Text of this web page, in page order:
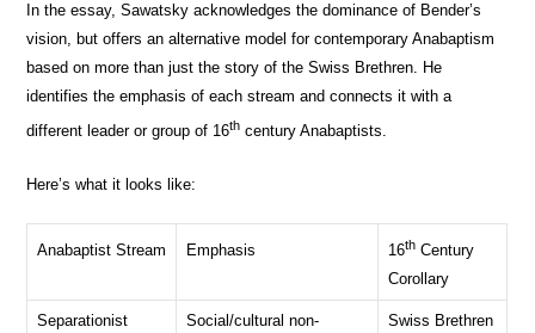
In the essay, Sawatsky acknowledges the dominance of Bender’s
vision, but offers an alternative model for contemporary Anabaptism
based on more than just the story of the Swiss Brethren. He
identifies the emphasis of each stream and connects it with a
different leader or group of 16th century Anabaptists.
Here’s what it looks like:
Anabaptist Stream Emphasis 16th Century
Corollary
Separationist
Social/cultural non-
Swiss Brethren